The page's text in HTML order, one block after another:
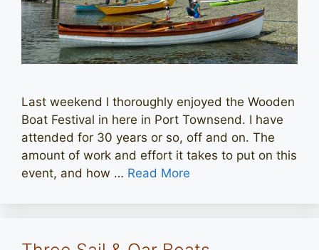
Last weekend I thoroughly enjoyed the Wooden
Boat Festival in here in Port Townsend. I have
attended for 30 years or so, off and on. The
amount of work and effort it takes to put on this
event, and how … Read More